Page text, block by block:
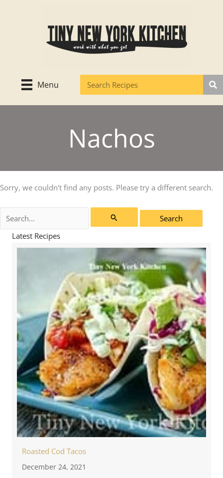
Menu
Nachos
Sorry, we couldn't find any posts. Please try a different search.
for:
Latest Recipes
Roasted Cod Tacos
December 24, 2021